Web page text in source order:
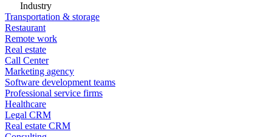
Industry
Transportation & storage
Restaurant
Remote work
Real estate
Call Center
Marketing agency
Software development teams
Professional service firms
Healthcare
Legal CRM
Real estate CRM